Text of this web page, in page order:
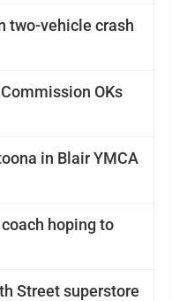
two-vehicle crash
OKs
in Blair YMCA
hoping to
Street superstore